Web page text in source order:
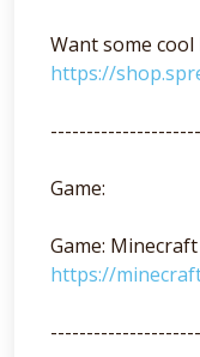
Want some cool
https://
Game:
Game: Minecraft
https://